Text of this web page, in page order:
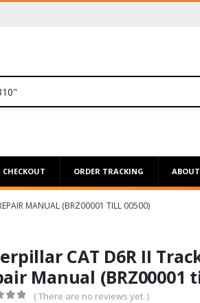
CHECKOUT ORDER TRACKING
MANUAL (BRZ00001 TILL 00500)
CAT D6R II
Manual (BRZ00001
( There are no reviews yet. )